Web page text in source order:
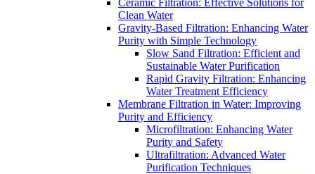
Ceramic Filtration: Effective Solutions for
Clean Water
Gravity-Based Filtration: Enhancing Water
Purity with Simple Technology
Slow Sand Filtration: Efficient and
Sustainable Water Purification
Rapid Gravity Filtration: Enhancing
Water Treatment Efficiency
Membrane Filtration in Water: Improving
Purity and Efficiency
Microfiltration: Enhancing Water
Purity and Safety
Ultrafiltration: Advanced Water
Purification Techniques